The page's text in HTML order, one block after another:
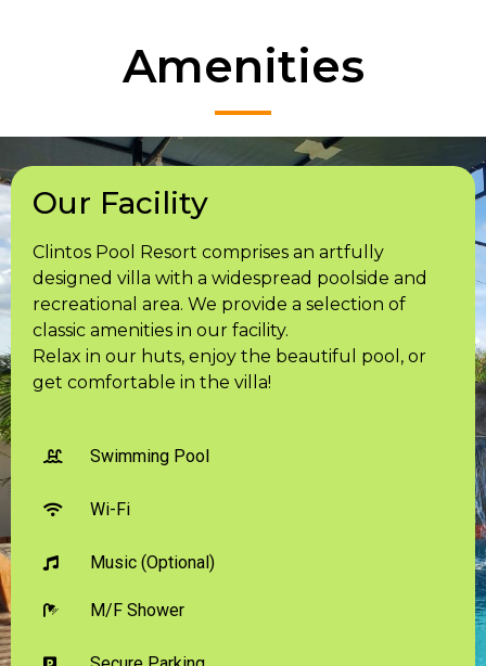
Amenities
Our Facility
Clintos Pool Resort comprises an artfully
designed villa with a widespread poolside and
recreational area. We provide a selection of
classic amenities in our facility.
Relax in our huts, enjoy the beautiful pool, or
get comfortable in the villa!
Swimming Pool
Wi-Fi
Music (Optional)
M/F Shower